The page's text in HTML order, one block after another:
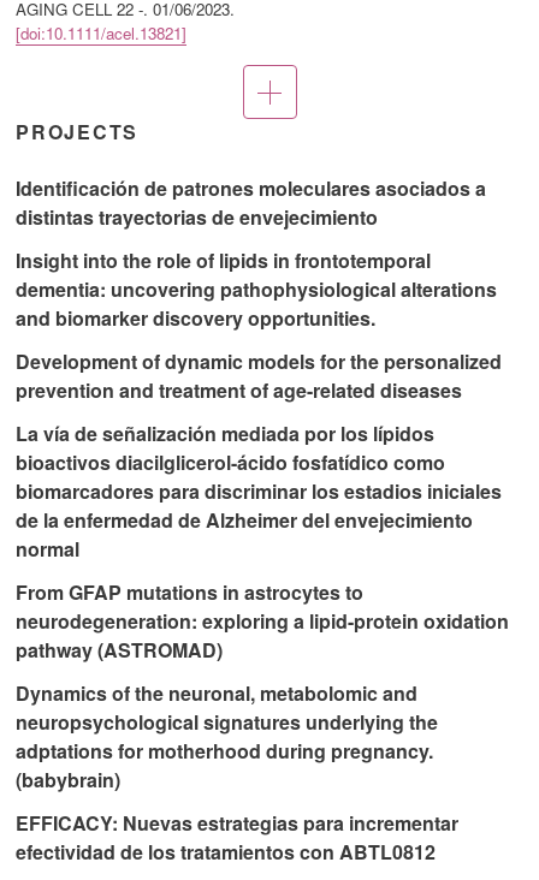
AGING CELL 22 -.01/06/2023.
[doi:10.1111/acel.13821]
More
publications
PROJECTS
Identificación de patrones moleculares asociados a
distintas trayectorias de envejecimiento
Insight into the role of lipids in frontotemporal
dementia: uncovering pathophysiological alterations
and biomarker discovery opportunities.
Development of dynamic models for the personalized
prevention and treatment of age-related diseases
La vía de señalización mediada por los lípidos
bioactivos diacilglicerol-ácido fosfatídico como
biomarcadores para discriminar los estadios iniciales
de la enfermedad de Alzheimer del envejecimiento
normal
From GFAP mutations in astrocytes to
neurodegeneration: exploring a lipid-protein oxidation
pathway (ASTROMAD)
Dynamics of the neuronal, metabolomic and
neuropsychological signatures underlying the
adptations for motherhood during pregnancy.
(babybrain)
EFFICACY: Nuevas estrategias para incrementar
efectividad de los tratamientos con ABTL0812